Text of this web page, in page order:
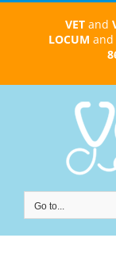
VETand
LOCUM and
Go to...